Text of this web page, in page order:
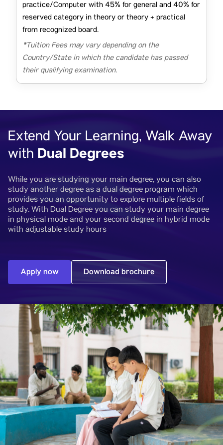
practice/Computer with 45% for general and 40% for
reserved category in theory or theory + practical
from recognized board.
*Tuition Fees may vary depending on the
Country/State in which the candidate has passed
their qualifying examination.
Extend Your Learning, Walk Away
with Dual Degrees
While you are studying your main degree, you can also
study another degree as a dual degree program which
provides you an opportunity to explore multiple fields of
study. With Dual Degree you can study your main degree
in physical mode and your second degree in hybrid mode
with adjustable study hours
Apply now Download brochure